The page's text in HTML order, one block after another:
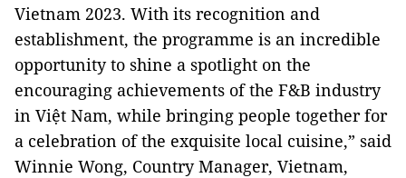
Vietnam 2023. With its recognition and
establishment, the programme is an incredible
opportunity to shine a spotlight on the
encouraging achievements of the F&B industry
in Việt Nam, while bringing people together for
a celebration of the exquisite local cuisine,” said
Winnie Wong, Country Manager, Vietnam,